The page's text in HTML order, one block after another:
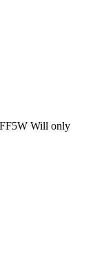
Will only